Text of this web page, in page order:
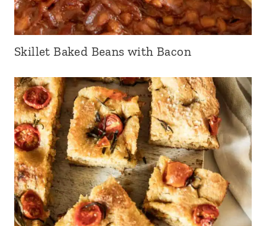
Skillet Baked Beans with Bacon